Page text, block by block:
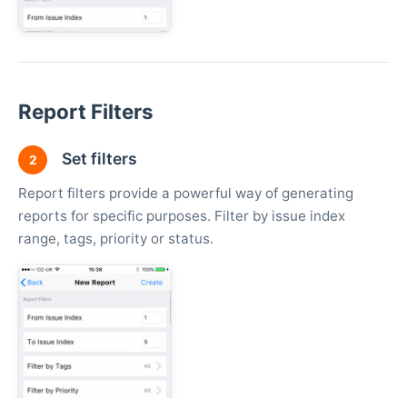
Report Filters
2 Set filters
Report filters provide a powerful way of generating
reports for specific purposes. Filter by issue index
range, tags, priority or status.